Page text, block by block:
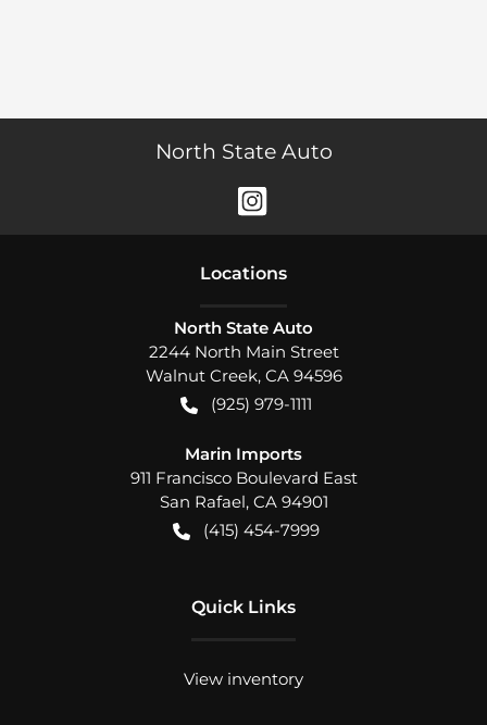
North State Auto
Locations
North State Auto
2244 North Main Street
Walnut Creek, CA 94596
(925) 979-1111
Marin Imports
911 Francisco Boulevard East
San Rafael, CA 94901
(415) 454-7999
Quick Links
View inventory